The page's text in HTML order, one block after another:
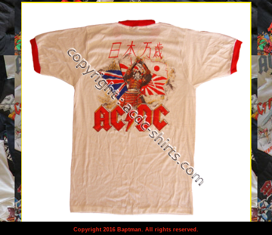
Copyright 2016 Baptman. All rights reserved.